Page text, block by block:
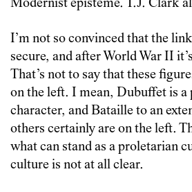
Modernist episteme. T.J. Clark
I’m not so convinced that the
secure, and after World War II
That’s not to say that these
on the left. I mean, Dubuffet is a
character, and Bataille to an
others certainly are on the left.
what can stand as a proletarian
culture is not at all clear.